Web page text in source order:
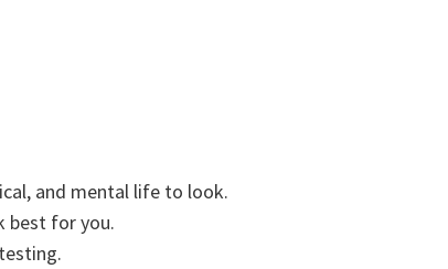
and mental life to look.
best for you.